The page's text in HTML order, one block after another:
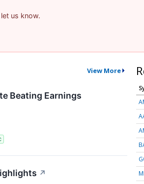
us know.
View More
Beating Earnings
↗